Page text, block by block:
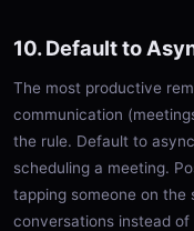
10. Default to
The most productive
communication
the rule. Default to
scheduling a meeting.
tapping someone on the
conversations instead